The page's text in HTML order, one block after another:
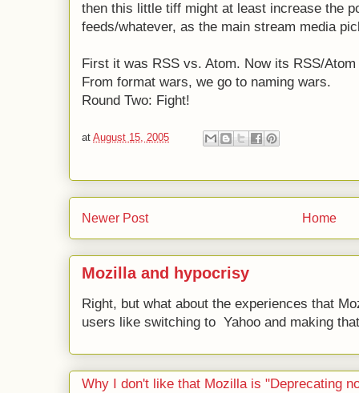
then this little tiff might at least increase the
feeds/whatever, as the main stream media
First it was RSS vs. Atom. Now its RSS/
From format wars, we go to naming wars.
Round Two: Fight!
at August 15, 2005
Newer Post Home
Mozilla and hypocrisy
Right, but what about the experiences that
users like switching to Yahoo and making
Why I don't like that Mozilla is "Deprecating